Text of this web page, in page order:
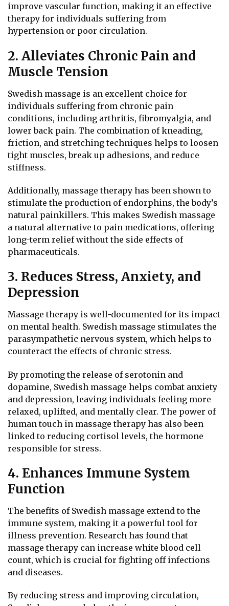
improve vascular function, making it an effective
therapy for individuals suffering from
hypertension or poor circulation.
2. Alleviates Chronic Pain and
Muscle Tension
Swedish massage is an excellent choice for
individuals suffering from chronic pain
conditions, including arthritis, fibromyalgia, and
lower back pain. The combination of kneading,
friction, and stretching techniques helps to loosen
tight muscles, break up adhesions, and reduce
stiffness.
Additionally, massage therapy has been shown to
stimulate the production of endorphins, the body’s
natural painkillers. This makes Swedish massage
a natural alternative to pain medications, offering
long-term relief without the side effects of
pharmaceuticals.
3. Reduces Stress, Anxiety, and
Depression
Massage therapy is well-documented for its impact
on mental health. Swedish massage stimulates the
parasympathetic nervous system, which helps to
counteract the effects of chronic stress.
By promoting the release of serotonin and
dopamine, Swedish massage helps combat anxiety
and depression, leaving individuals feeling more
relaxed, uplifted, and mentally clear. The power of
human touch in massage therapy has also been
linked to reducing cortisol levels, the hormone
responsible for stress.
4. Enhances Immune System
Function
The benefits of Swedish massage extend to the
immune system, making it a powerful tool for
illness prevention. Research has found that
massage therapy can increase white blood cell
count, which is crucial for fighting off infections
and diseases.
By reducing stress and improving circulation,